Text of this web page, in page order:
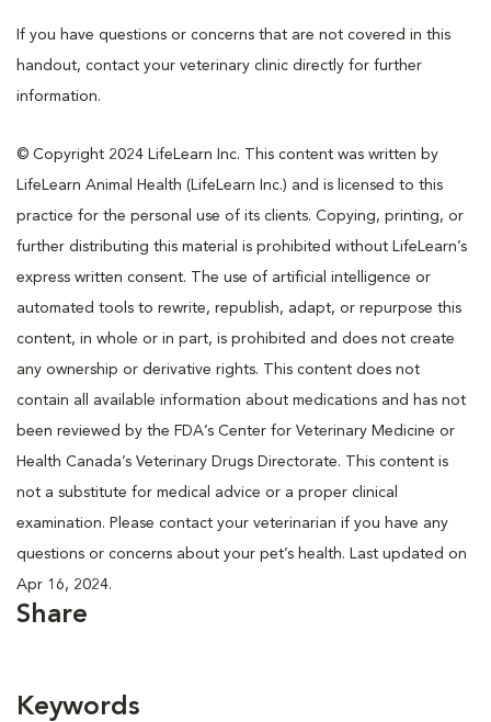
If you have questions or concerns that are not covered in this
handout, contact your veterinary clinic directly for further
information.
© Copyright 2024 LifeLearn Inc. This content was written by
LifeLearn Animal Health (LifeLearn Inc.) and is licensed to this
practice for the personal use of its clients. Copying, printing, or
further distributing this material is prohibited without LifeLearn’s
express written consent. The use of artificial intelligence or
automated tools to rewrite, republish, adapt, or repurpose this
content, in whole or in part, is prohibited and does not create
any ownership or derivative rights. This content does not
contain all available information about medications and has not
been reviewed by the FDA’s Center for Veterinary Medicine or
Health Canada’s Veterinary Drugs Directorate. This content is
not a substitute for medical advice or a proper clinical
examination. Please contact your veterinarian if you have any
questions or concerns about your pet’s health. Last updated on
Apr 16, 2024.
Share
Keywords